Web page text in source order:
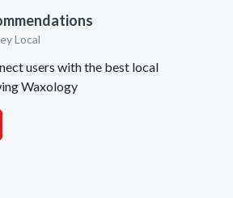
Local
users with the best local
Waxology